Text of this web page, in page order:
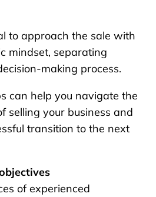
to approach the sale with
mindset, separating
making process.
can help you navigate the
selling your business and
transition to the next
of experienced